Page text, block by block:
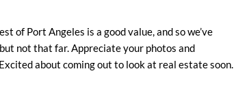
of Port Angeles is a good value, and so we’ve
not that far. Appreciate your photos and
about coming out to look at real estate soon.